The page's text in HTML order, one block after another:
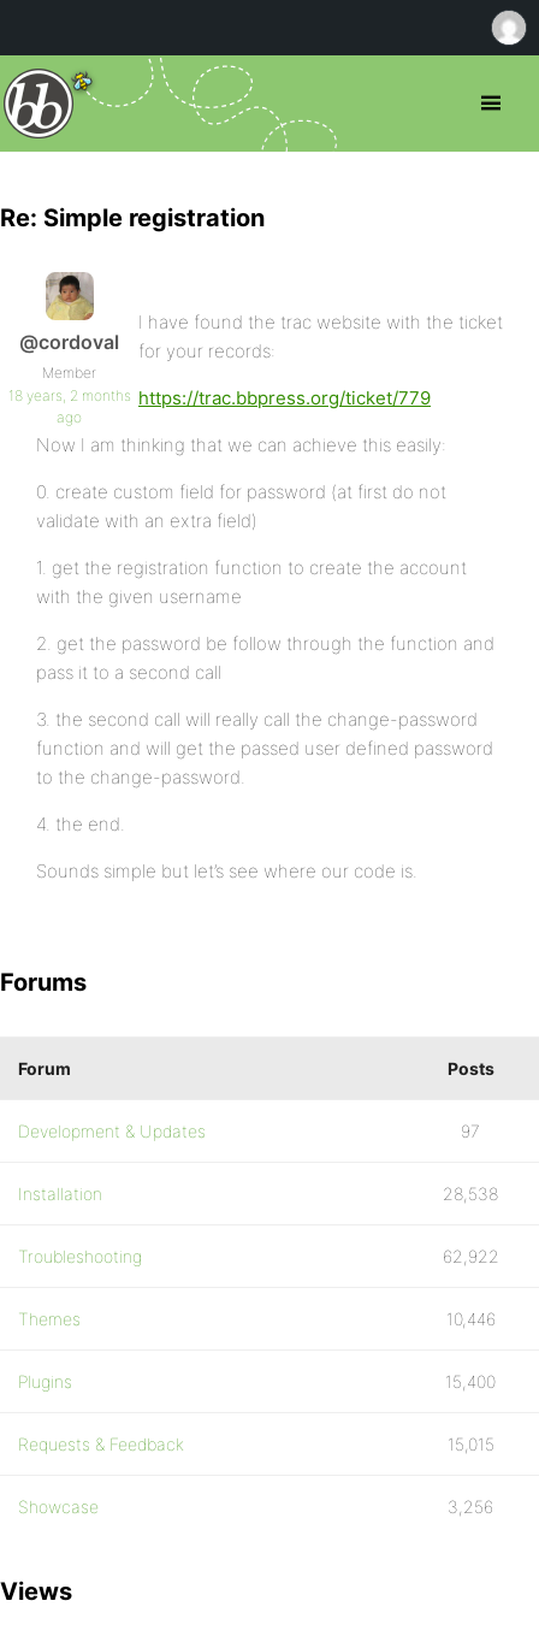
Re: Simple registration
@cordoval
Member
18 years, 2 months
ago
I have found the trac website with the ticket
for your records:
https://trac.bbpress.org/ticket/779
Now I am thinking that we can achieve this easily:
0. create custom field for password (at first do not
validate with an extra field)
1. get the registration function to create the account
with the given username
2. get the password be follow through the function and
pass it to a second call
3. the second call will really call the change-password
function and will get the passed user defined password
to the change-password.
4. the end.
Sounds simple but let’s see where our code is.
Forums
Forum Posts
Development & Updates 97
Installation 28,538
Troubleshooting 62,922
Themes 10,446
Plugins 15,400
Requests & Feedback 15,015
Showcase 3,256
Views